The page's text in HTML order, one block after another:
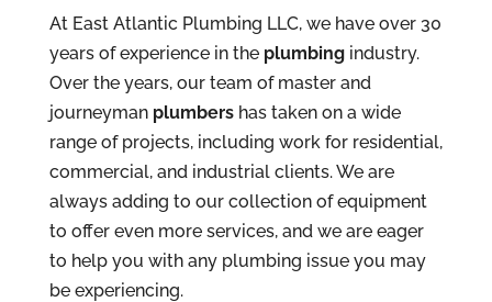
At East Atlantic Plumbing LLC, we have over 30
years of experience in the plumbingindustry.
Over the years, our team of master and
journeyman plumbershas taken on a wide
range of projects, including work for residential,
commercial, and industrial clients. We are
always adding to our collection of equipment
to offer even more services, and we are eager
to help you with any plumbing issue you may
be experiencing.